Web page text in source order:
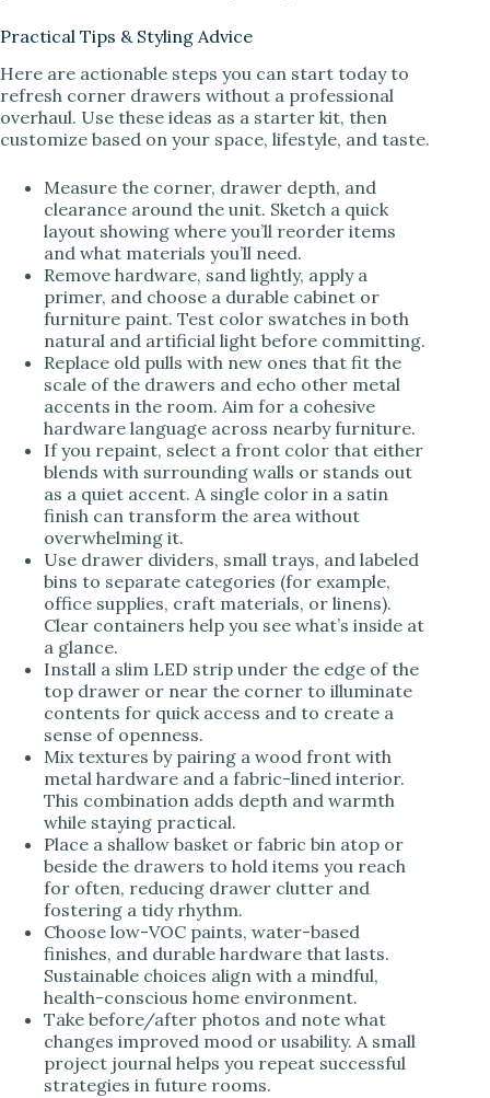
Practical Tips & Styling Advice
Here are actionable steps you can start today to
refresh corner drawers without a professional
overhaul. Use these ideas as a starter kit, then
customize based on your space, lifestyle, and taste.
Measure the corner, drawer depth, and
clearance around the unit. Sketch a quick
layout showing where you’ll reorder items
and what materials you’ll need.
Remove hardware, sand lightly, apply a
primer, and choose a durable cabinet or
furniture paint. Test color swatches in both
natural and artificial light before committing.
Replace old pulls with new ones that fit the
scale of the drawers and echo other metal
accents in the room. Aim for a cohesive
hardware language across nearby furniture.
If you repaint, select a front color that either
blends with surrounding walls or stands out
as a quiet accent. A single color in a satin
finish can transform the area without
overwhelming it.
Use drawer dividers, small trays, and labeled
bins to separate categories (for example,
office supplies, craft materials, or linens).
Clear containers help you see what’s inside at
a glance.
Install a slim LED strip under the edge of the
top drawer or near the corner to illuminate
contents for quick access and to create a
sense of openness.
Mix textures by pairing a wood front with
metal hardware and a fabric-lined interior.
This combination adds depth and warmth
while staying practical.
Place a shallow basket or fabric bin atop or
beside the drawers to hold items you reach
for often, reducing drawer clutter and
fostering a tidy rhythm.
Choose low-VOC paints, water-based
finishes, and durable hardware that lasts.
Sustainable choices align with a mindful,
health-conscious home environment.
Take before/after photos and note what
changes improved mood or usability. A small
project journal helps you repeat successful
strategies in future rooms.